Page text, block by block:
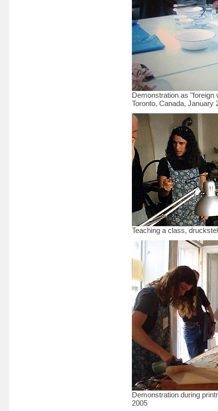
Demonstration as "foreign
Toronto, Canada, January
Teaching a class,
Demonstration during
2005